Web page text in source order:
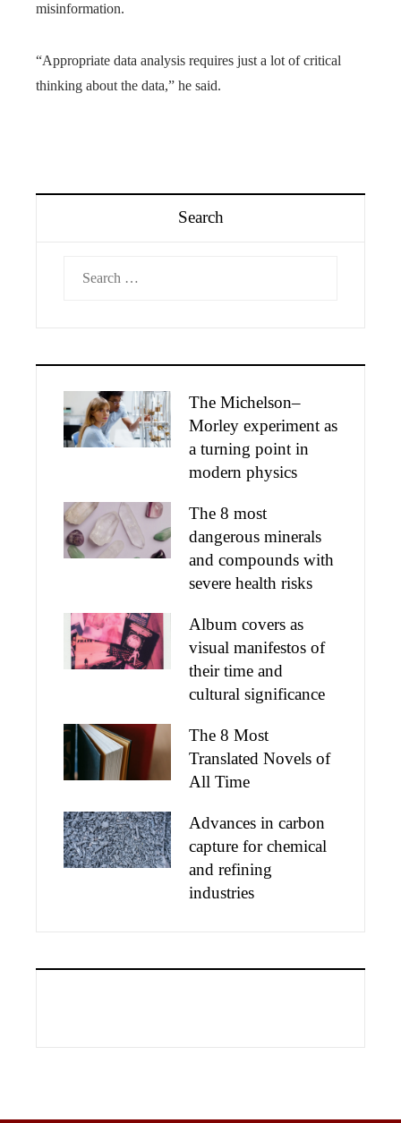
misinformation.
“Appropriate data analysis requires just a lot of critical
thinking about the data,” he said.
Search
The Michelson–
Morley experiment as
a turning point in
modern physics
The 8 most
dangerous minerals
and compounds with
severe health risks
Album covers as
visual manifestos of
their time and
cultural significance
The 8 Most
Translated Novels of
All Time
Advances in carbon
capture for chemical
and refining
industries